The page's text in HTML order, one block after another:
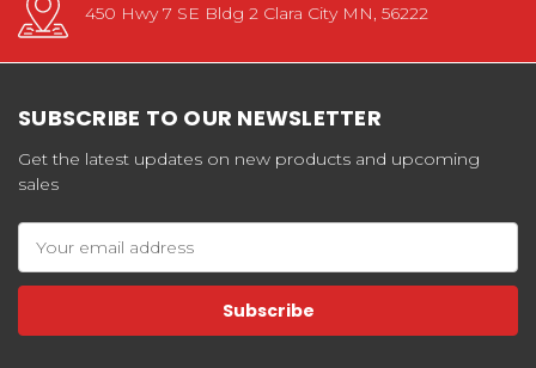
450 Hwy 7 SE Bldg 2 Clara City MN, 56222
SUBSCRIBE TO OUR NEWSLETTER
Get the latest updates on new products and upcoming
sales
Address